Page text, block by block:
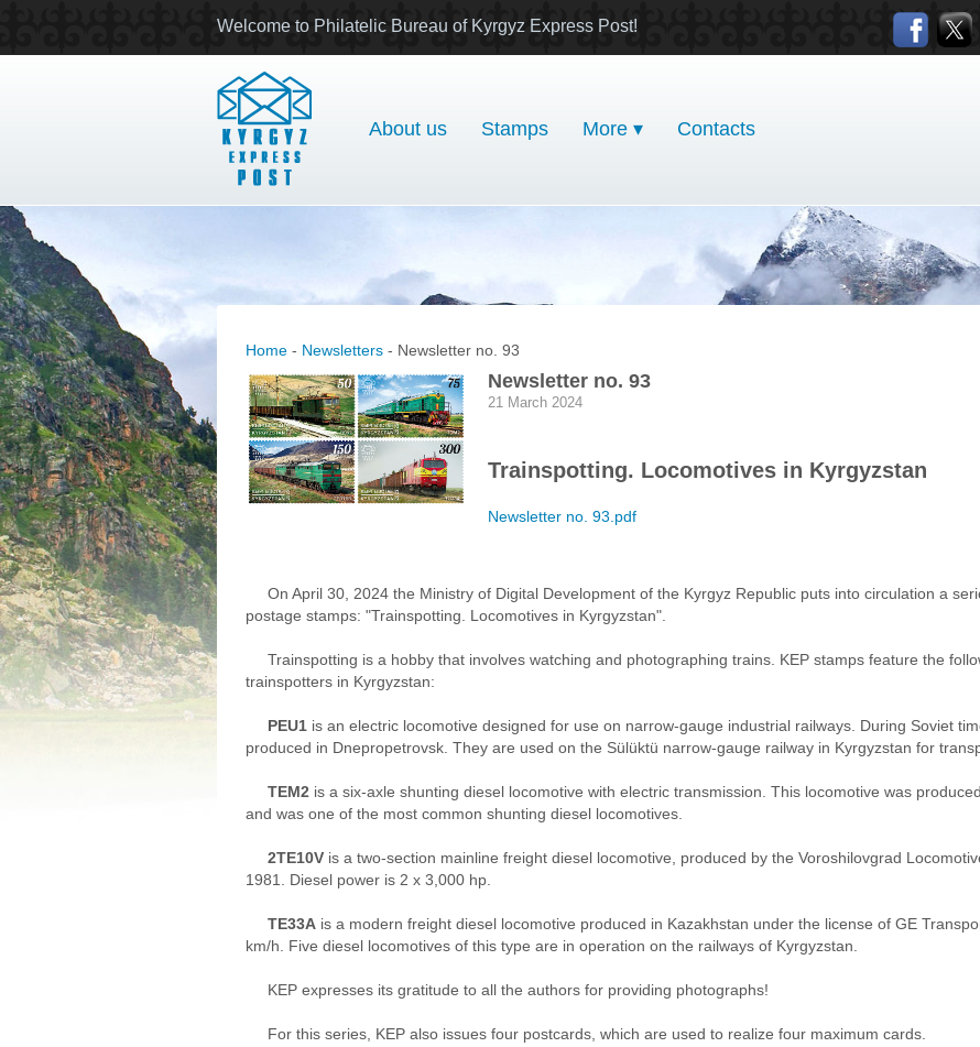
Welcome to Philatelic Bureau of Kyrgyz Express Post!
About us Stamps More ▾ Contacts
Home - Newsletters - Newsletter no. 93
Newsletter no. 93
21 March 2024
Trainspotting. Locomotives in Kyrgyzstan
Newsletter no. 93.pdf
On April 30, 2024 the Ministry of Digital Development of the Kyrgyz Republic puts into circulation a
postage stamps: "Trainspotting. Locomotives in Kyrgyzstan".
Trainspotting is a hobby that involves watching and photographing trains. KEP stamps feature the
trainspotters in Kyrgyzstan:
PEU1 is an electric locomotive designed for use on narrow-gauge industrial railways. During Soviet
produced in Dnepropetrovsk. They are used on the Sülüktü narrow-gauge railway in Kyrgyzstan for
TEM2 is a six-axle shunting diesel locomotive with electric transmission. This locomotive was
and was one of the most common shunting diesel locomotives.
2TE10V is a two-section mainline freight diesel locomotive, produced by the Voroshilovgrad
1981. Diesel power is 2 x 3,000 hp.
TE33A is a modern freight diesel locomotive produced in Kazakhstan under the license of GE
km/h. Five diesel locomotives of this type are in operation on the railways of Kyrgyzstan.
KEP expresses its gratitude to all the authors for providing photographs!
For this series, KEP also issues four postcards, which are used to realize four maximum cards.